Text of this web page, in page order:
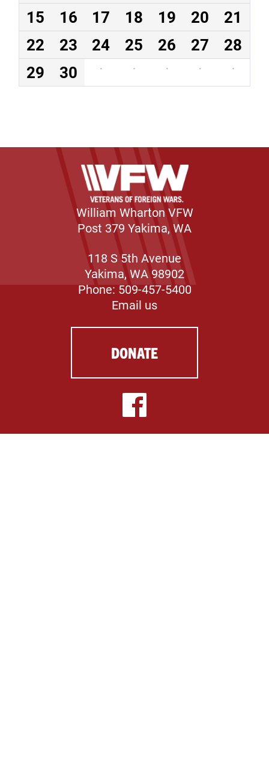
15
16 17 18 19 20
21
22
23 24 25 26 27
28
29
30 · · · · ·
William Wharton VFW
Post 379 Yakima, WA
118 S 5th Avenue
Yakima, WA 98902
Phone: 509-457-5400
Email us
DONATE